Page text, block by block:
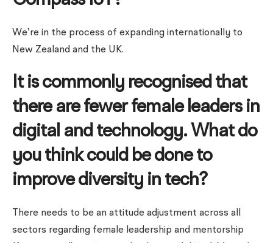
We’re in the process of expanding internationally to
New Zealand and the UK.
It is commonly recognised that
there are fewer female leaders in
digital and technology. What do
you think could be done to
improve diversity in tech?
There needs to be an attitude adjustment across all
sectors regarding female leadership and mentorship